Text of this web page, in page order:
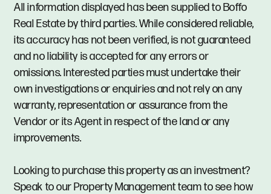
All information displayed has been supplied to Boffo
Real Estate by third parties. While considered reliable,
its accuracy has not been verified, is not guaranteed
and no liability is accepted for any errors or
omissions. Interested parties must undertake their
own investigations or enquiries and not rely on any
warranty, representation or assurance from the
Vendor or its Agent in respect of the land or any
improvements.
Looking to purchase this property as an investment?
Speak to our Property Management team to see how